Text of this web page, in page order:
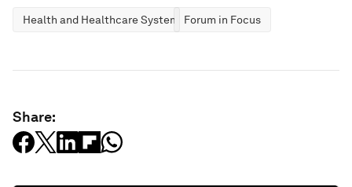
Health and Healthcare Systems Forum in Focus
Share: